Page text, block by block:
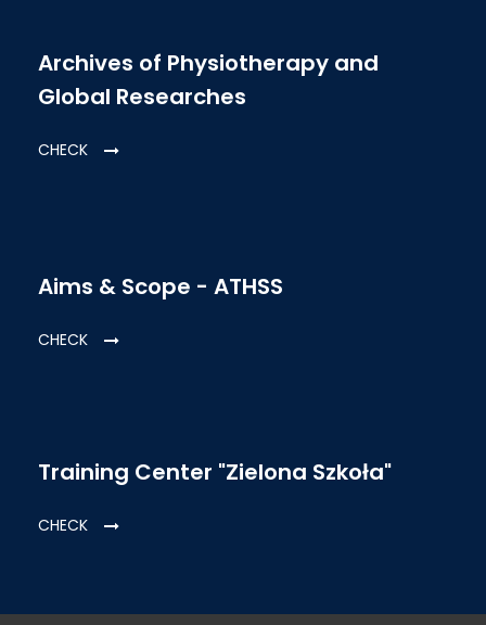
Archives of Physiotherapy and
Global Researches
CHECK
Aims & Scope - ATHSS
CHECK
Training Center "Zielona Szkoła"
CHECK